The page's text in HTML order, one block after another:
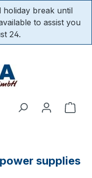
break until
to assist you
24.
supplies